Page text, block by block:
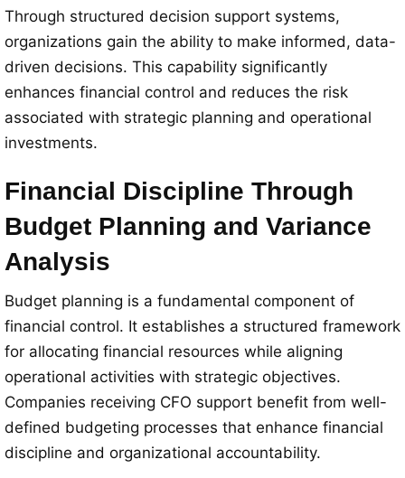
Through structured decision support systems,
organizations gain the ability to make informed, data-
driven decisions. This capability significantly
enhances financial control and reduces the risk
associated with strategic planning and operational
investments.
Financial Discipline Through
Budget Planning and Variance
Analysis
Budget planning is a fundamental component of
financial control. It establishes a structured framework
for allocating financial resources while aligning
operational activities with strategic objectives.
Companies receiving CFO support benefit from well-
defined budgeting processes that enhance financial
discipline and organizational accountability.